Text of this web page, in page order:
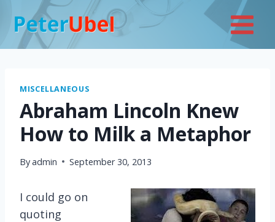
content
MISCELLANEOUS
Abraham Lincoln Knew
How to Milk a Metaphor
Byadmin September 30, 2013
I could go on
quoting